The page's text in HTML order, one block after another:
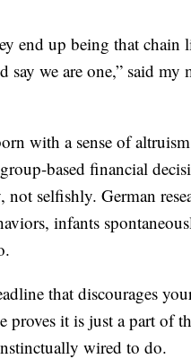
end up being that
we are one,” said my
with a sense of
based financial
selfishly. German
infants
that discourages
proves it is just a part of
wired to do.